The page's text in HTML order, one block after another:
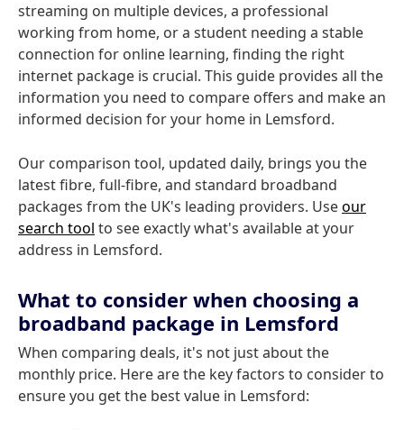
streaming on multiple devices, a professional
working from home, or a student needing a stable
connection for online learning, finding the right
internet package is crucial. This guide provides all the
information you need to compare offers and make an
informed decision for your home in Lemsford.
Our comparison tool, updated daily, brings you the
latest fibre, full-fibre, and standard broadband
packages from the UK's leading providers. Useour
search tool to see exactly what's available at your
address in Lemsford.
What to consider when choosing a
broadband package in Lemsford
When comparing deals, it's not just about the
monthly price. Here are the key factors to consider to
ensure you get the best value in Lemsford: